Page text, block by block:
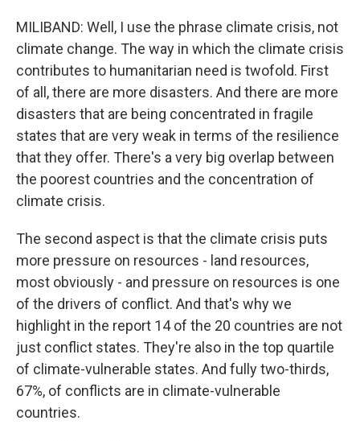
MILIBAND: Well, I use the phrase climate crisis, not
climate change. The way in which the climate crisis
contributes to humanitarian need is twofold. First
of all, there are more disasters. And there are more
disasters that are being concentrated in fragile
states that are very weak in terms of the resilience
that they offer. There's a very big overlap between
the poorest countries and the concentration of
climate crisis.
The second aspect is that the climate crisis puts
more pressure on resources - land resources,
most obviously - and pressure on resources is one
of the drivers of conflict. And that's why we
highlight in the report 14 of the 20 countries are not
just conflict states. They're also in the top quartile
of climate-vulnerable states. And fully two-thirds,
67%, of conflicts are in climate-vulnerable
countries.